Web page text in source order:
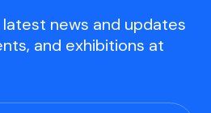
latest news and updates
and exhibitions at